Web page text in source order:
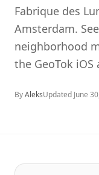
Fabrique des
Amsterdam.
neighborhood
the GeoTok iOS
ByAleksUpdated June